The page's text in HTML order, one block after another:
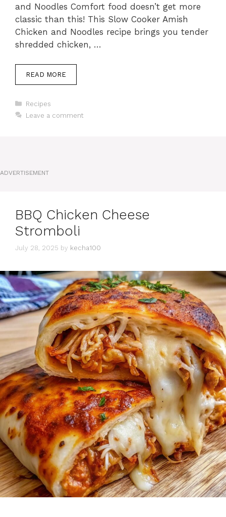
and Noodles Comfort food doesn’t get more
classic than this! This Slow Cooker Amish
Chicken and Noodles recipe brings you tender
shredded chicken, …
READ MORE
Categories
Recipes
Leave a comment
ADVERTISEMENT
BBQ Chicken Cheese
Stromboli
July 28, 2025 by kecha100